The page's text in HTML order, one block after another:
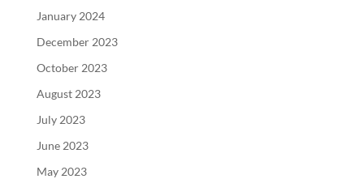
January 2024
December 2023
October 2023
August 2023
July 2023
June 2023
May 2023